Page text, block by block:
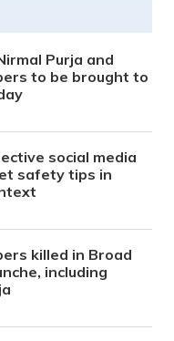
Purja and
to be brought to
social media
safety tips in
killed in Broad
including